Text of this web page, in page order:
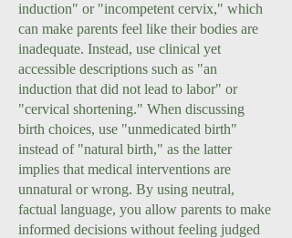
induction" or "incompetent cervix," which
can make parents feel like their bodies are
inadequate. Instead, use clinical yet
accessible descriptions such as "an
induction that did not lead to labor" or
"cervical shortening." When discussing
birth choices, use "unmedicated birth"
instead of "natural birth," as the latter
implies that medical interventions are
unnatural or wrong. By using neutral,
factual language, you allow parents to make
informed decisions without feeling judged